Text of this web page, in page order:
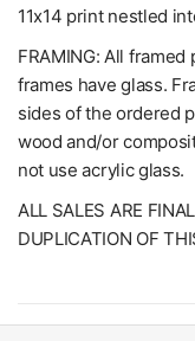
11x14 print nestled
FRAMING: All framed
frames have glass.
sides of the ordered
wood and/or
not use acrylic glass.
ALL SALES ARE
DUPLICATION OF